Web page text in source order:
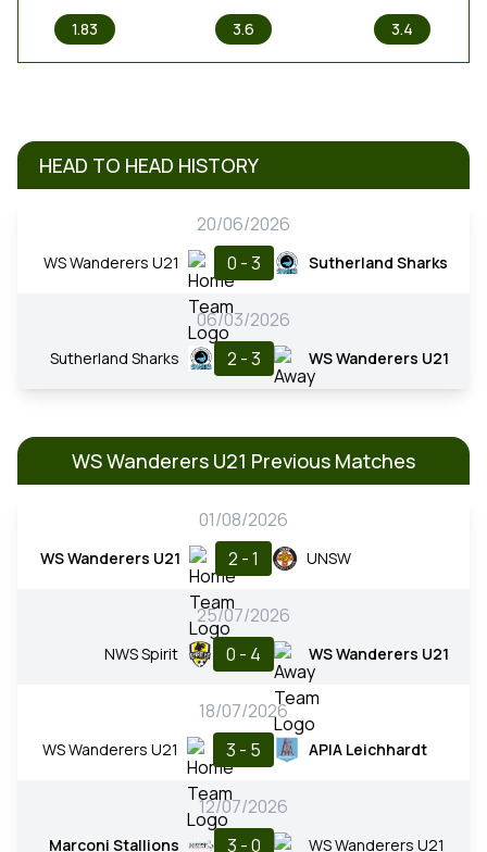
1.83 3.6 3.4
HEAD TO HEAD HISTORY
20/06/2026
WS Wanderers U21 0 - 3 Sutherland Sharks
06/03/2026
Sutherland Sharks 2 - 3 WS Wanderers U21
WS Wanderers U21 Previous Matches
01/08/2026
WS Wanderers U21 2 - 1 UNSW
25/07/2026
NWS Spirit 0 - 4 WS Wanderers U21
18/07/2026
WS Wanderers U21 3 - 5 APIA Leichhardt
12/07/2026
Marconi Stallions 3 - 0 WS Wanderers U21